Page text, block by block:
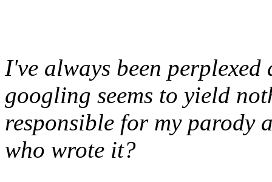
I've always been
googling seems to yield
responsible for my parody
who wrote it?